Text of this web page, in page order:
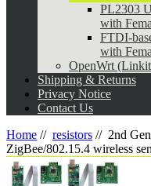
PL2303
with
FTDI-
with
OpenWrt
Shipping & Returns
Privacy Notice
Contact Us
Home // resistors //2nd
ZigBee/802.15.4 wireless